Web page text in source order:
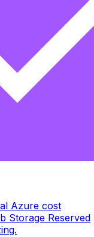
Azure cost
Storage Reserved